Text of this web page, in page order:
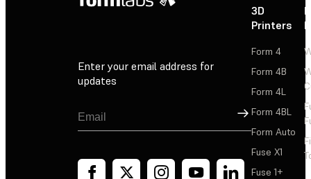
Enter your email address for
updates
Sign Up
3D
Printers
Form 4
Form 4B
Form 4L
Form 4BL
Form Auto
Fuse X1
Fuse 1+